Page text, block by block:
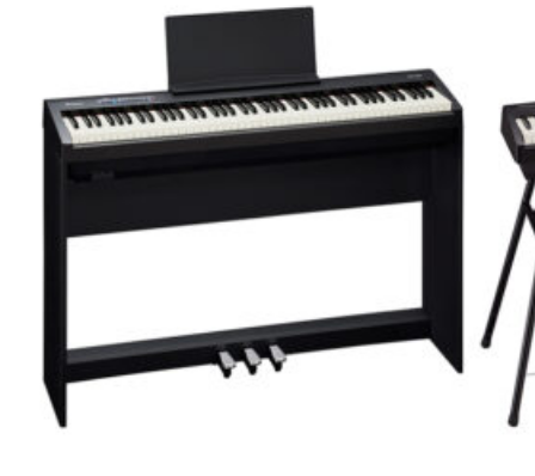
Contact & Locations
Merriam Pianos Oakville
Merriam Pianos Vaughan
Merriam Pianos Toronto
Merriam School of Music Toronto
Merriam School of Music – Oakville
Merriam School of Music – Vaughan
About Us
Leadership Team & Company Overview
Search
No products in the cart.
Search